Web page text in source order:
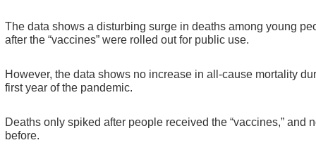
The data shows a disturbing surge in deaths among young
after the “vaccines” were rolled out for public use.
However, the data shows no increase in all-cause mortality
first year of the pandemic.
Deaths only spiked after people received the “vaccines,” and
before.